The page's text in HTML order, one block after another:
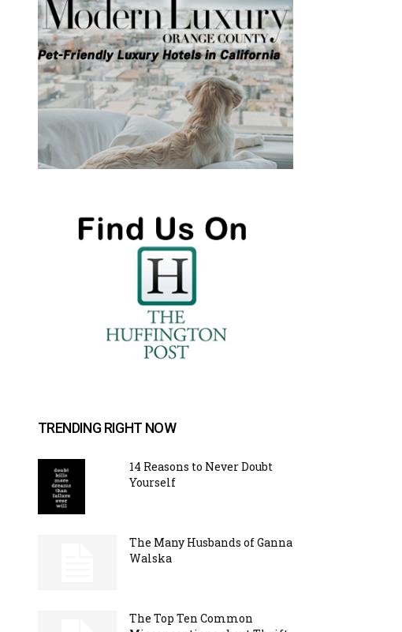
TRENDING RIGHT NOW
14 Reasons to Never Doubt
Yourself
The Many Husbands of Ganna
Walska
The Top Ten Common